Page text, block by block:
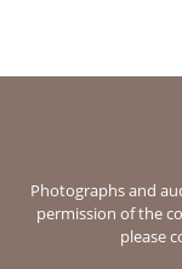
Photographs and
permission of the
please